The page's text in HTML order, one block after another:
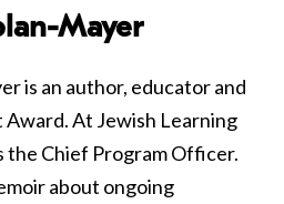
Mayer
is an author, educator and
Award.At Jewish Learning
the Chief Program Officer.
about ongoing